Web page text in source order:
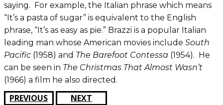
saying. For example, the Italian phrase which means
“It’s a pasta of sugar” is equivalent to the English
phrase, “It’s as easy as pie.” Brazzi is a popular Italian
leading man whose American movies include South
Pacific (1958) and The Barefoot Contessa (1954). He
can be seen in The Christmas That Almost Wasn’t
(1966) a film he also directed.
PREVIOUS NEXT